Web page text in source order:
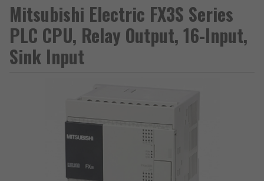
Mitsubishi Electric FX3S Series
PLC CPU, Relay Output, 16-Input,
Sink Input